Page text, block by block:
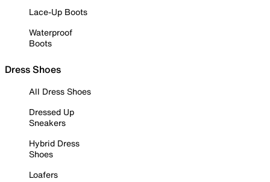
Lace-Up Boots
Waterproof
Boots
Dress Shoes
All Dress Shoes
Dressed Up
Sneakers
Hybrid Dress
Shoes
Loafers